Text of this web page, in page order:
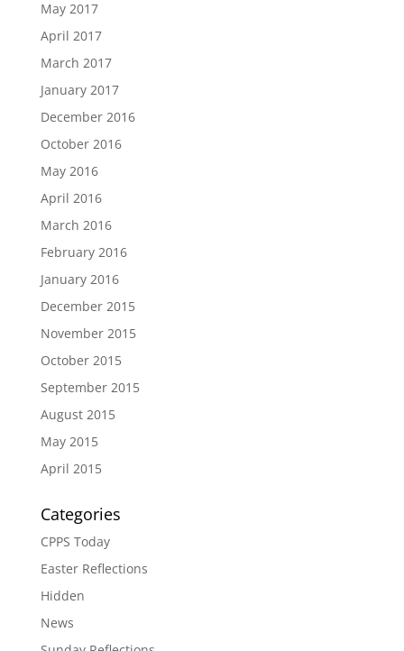
May 2017
April 2017
March 2017
January 2017
December 2016
October 2016
May 2016
April 2016
March 2016
February 2016
January 2016
December 2015
November 2015
October 2015
September 2015
August 2015
May 2015
April 2015
Categories
CPPS Today
Easter Reflections
Hidden
News